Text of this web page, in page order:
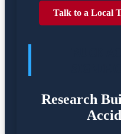
Talk to a Local
Research